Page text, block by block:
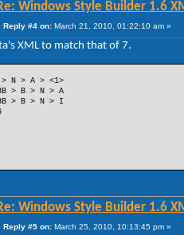
Windows Style Builder 1.6
Reply #4 on: March 21, 2010, 01:22:10 am »
XML to match that of 7.
N > A > <1>
> B > N > A
> B > N > I
Windows Style Builder 1.6
Reply #5 on: March 25, 2010, 10:13:45 pm »